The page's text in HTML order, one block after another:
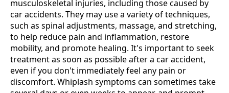
musculoskeletal injuries, including those caused by
car accidents. They may use a variety of techniques,
such as spinal adjustments, massage, and stretching,
to help reduce pain and inflammation, restore
mobility, and promote healing. It's important to seek
treatment as soon as possible after a car accident,
even if you don't immediately feel any pain or
discomfort. Whiplash symptoms can sometimes take